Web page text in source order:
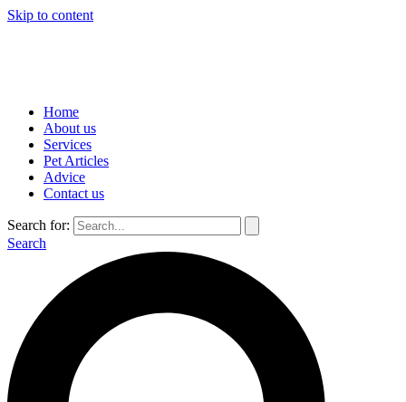
Skip to content
Home
About us
Services
Pet Articles
Advice
Contact us
Search for:
Search